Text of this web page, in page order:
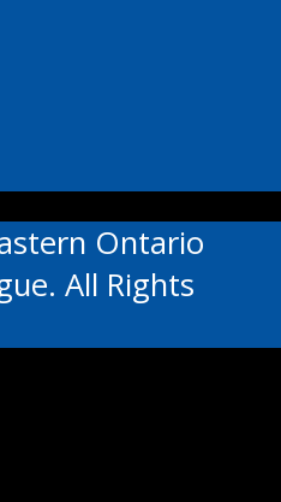
Ontario
All Rights